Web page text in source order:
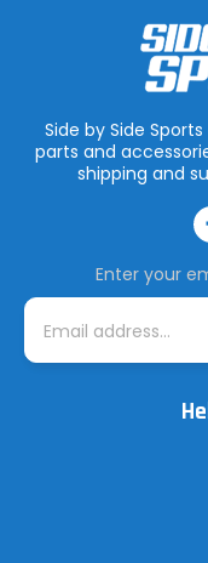
Side by Side
parts and
shipping and
Enter your
E
i